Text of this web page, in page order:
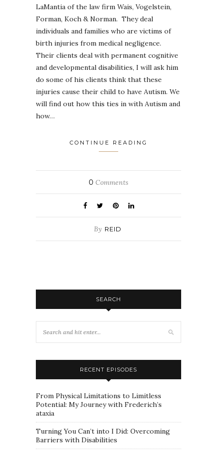
LaMantia of the law firm Wais, Vogelstein,
Forman, Koch & Norman. They deal
individuals and families who are victims of
birth injuries from medical negligence.
Their clients deal with permanent cognitive
and developmental disabilities, I will ask him
do some of his clients think that these
injuries cause their child to have Autism. We
will find out how this ties in with Autism and
how…
CONTINUE READING
0 Comments
By REID
SEARCH
RECENT EPISODES
From Physical Limitations to Limitless
Potential: My Journey with Frederich’s
ataxia
Turning You Can’t into I Did: Overcoming
Barriers with Disabilities